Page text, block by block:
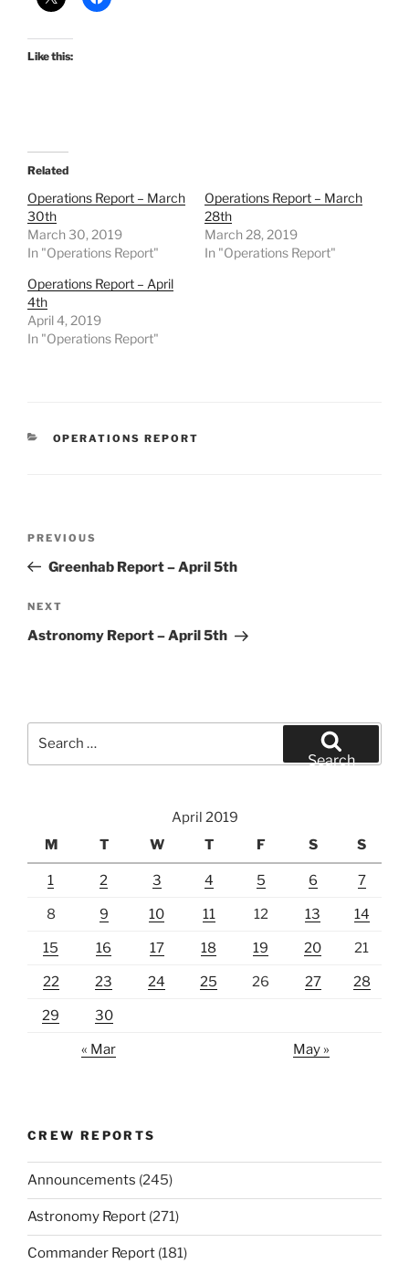
Like this:
Related
Operations Report – March
30th
March 30, 2019
In "Operations Report"
Operations Report – March
28th
March 28, 2019
In "Operations Report"
Operations Report – April
4th
April 4, 2019
In "Operations Report"
CATEGORIES
OPERATIONS REPORT
Previous
Post
PREVIOUS
Greenhab Report – April 5th
Next
Post
NEXT
Astronomy Report – April 5th
Search
April 2019
M
T W T F S S
1 2 3 4 5 6 7
8 9 10 11 12 13 14
15 16 17 18 19 20 21
22 23 24 25 26 27 28
29 30
« Mar May »
CREW REPORTS
Announcements (245)
Astronomy Report (271)
Commander Report (181)